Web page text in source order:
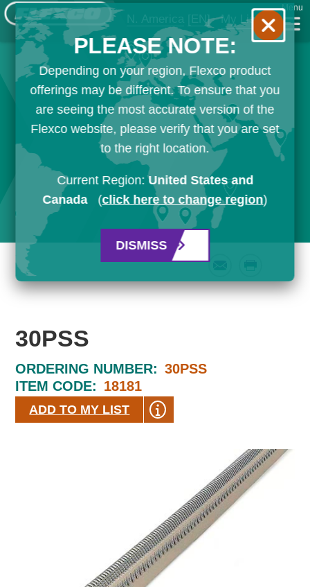
N. America [EN] My List
Menu
30PSS
ORDERING NUMBER: 30PSS
ITEM CODE: 18181
ADD TO MY LIST
PLEASE NOTE:
Depending on your region, Flexco product
offerings may be different. To ensure that you
are seeing the most accurate version of the
Flexco website, please verify that you are set
to the right location.
Current Region:United States and
Canada
(click here to change region)
DISMISS